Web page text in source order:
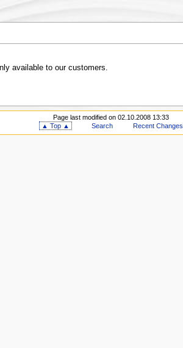
available to our customers.
Page last modified on 02.10.2008 13:33
▲ Top ▲
Search Recent Changes